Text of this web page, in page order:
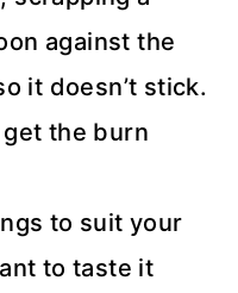
against the
it doesn’t stick.
the burn
to suit your
to taste it